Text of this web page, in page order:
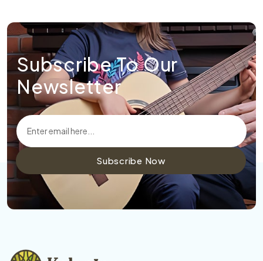
Subscribe To Our
Newsletter
Subscribe Now